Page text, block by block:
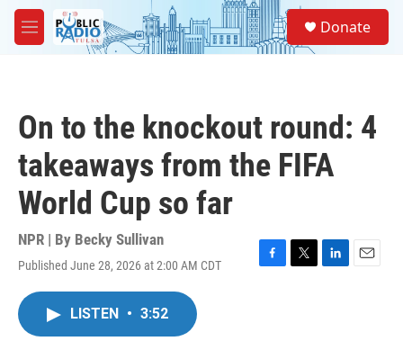
Skip to main content
M
e
Donate
On to the knockout round: 4
takeaways from the FIFA
World Cup so far
NPR | By Becky Sullivan
Published June 28, 2026 at 2:00 AM CDT
F
T
L
E
LISTEN • 3:52